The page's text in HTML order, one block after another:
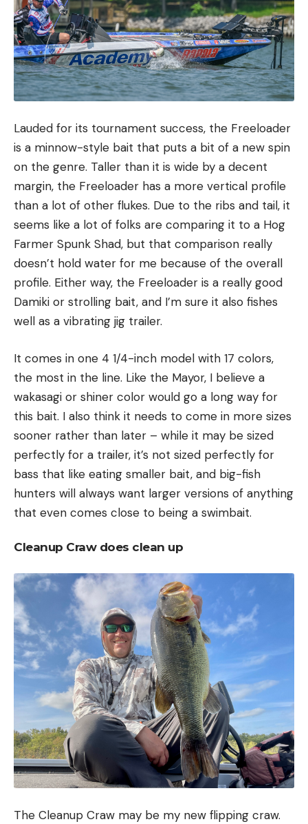
Lauded for its tournament success, the Freeloader
is a minnow-style bait that puts a bit of a new spin
on the genre. Taller than it is wide by a decent
margin, the Freeloader has a more vertical profile
than a lot of other flukes. Due to the ribs and tail, it
seems like a lot of folks are comparing it to a Hog
Farmer Spunk Shad, but that comparison really
doesn’t hold water for me because of the overall
profile. Either way, the Freeloader is a really good
Damiki or strolling bait, and I’m sure it also fishes
well as a vibrating jig trailer.
It comes in one 4 1/4-inch model with 17 colors,
the most in the line. Like the Mayor, I believe a
wakasagi or shiner color would go a long way for
this bait. I also think it needs to come in more sizes
sooner rather than later – while it may be sized
perfectly for a trailer, it’s not sized perfectly for
bass that like eating smaller bait, and big-fish
hunters will always want larger versions of anything
that even comes close to being a swimbait.
Cleanup Craw does clean up
The Cleanup Craw may be my new flipping craw.